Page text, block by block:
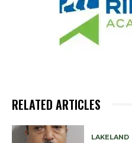
RELATED ARTICLES
LAKELAND